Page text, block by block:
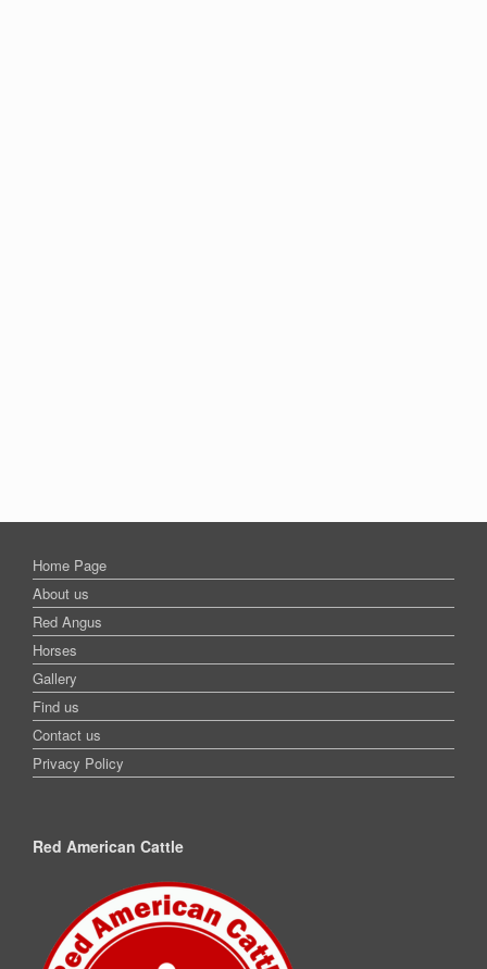
Home Page
About us
Red Angus
Horses
Gallery
Find us
Contact us
Privacy Policy
Red American Cattle